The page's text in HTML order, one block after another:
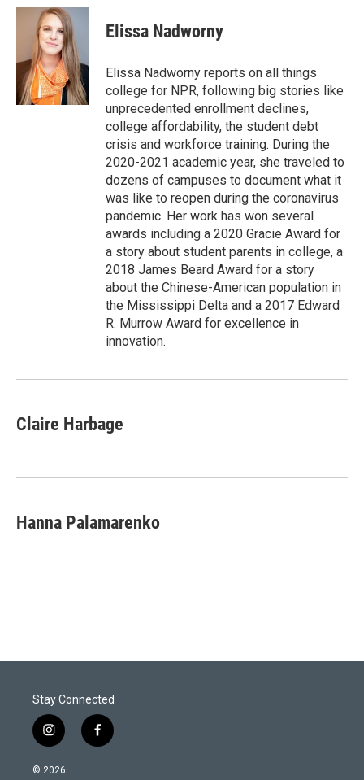
i
r
n
k
e
d
I
n
a
i
l
Elissa Nadworny
Elissa Nadworny reports on all things
college for NPR, following big stories like
unprecedented enrollment declines,
college affordability, the student debt
crisis and workforce training. During the
2020-2021 academic year, she traveled to
dozens of campuses to document what it
was like to reopen during the coronavirus
pandemic. Her work has won several
awards including a 2020 Gracie Award for
a story about student parents in college, a
2018 James Beard Award for a story
about the Chinese-American population in
the Mississippi Delta and a 2017 Edward
R. Murrow Award for excellence in
innovation.
Claire Harbage
Hanna Palamarenko
Stay Connected
i
n
s
f
a
© 2026